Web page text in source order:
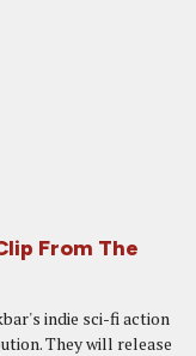
From The
indie sci-fi action
They will release